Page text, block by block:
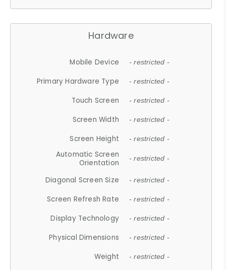
Hardware
Mobile Device - restricted -
Primary Hardware Type - restricted -
Touch Screen - restricted -
Screen Width - restricted -
Screen Height - restricted -
Automatic Screen
Orientation
- restricted -
Diagonal Screen Size - restricted -
Screen Refresh Rate - restricted -
Display Technology - restricted -
Physical Dimensions - restricted -
Weight - restricted -